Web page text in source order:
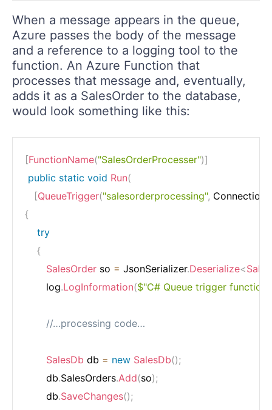
When a message appears in the queue,
Azure passes the body of the message
and a reference to a logging tool to the
function. An Azure Function that
processes that message and, eventually,
adds it as a SalesOrder to the database,
would look something like this:
[FunctionName("SalesOrderProcesser")]
public static void Run(
[QueueTrigger("salesorderprocessing", Connection
{
try
{
SalesOrder so = JsonSerializer.Deserialize<
       log
.LogInformation($"C# Queue trigger
//…processing code…
SalesDb db = new SalesDb();
       db
.SalesOrders.Add(so);
       db
.SaveChanges();